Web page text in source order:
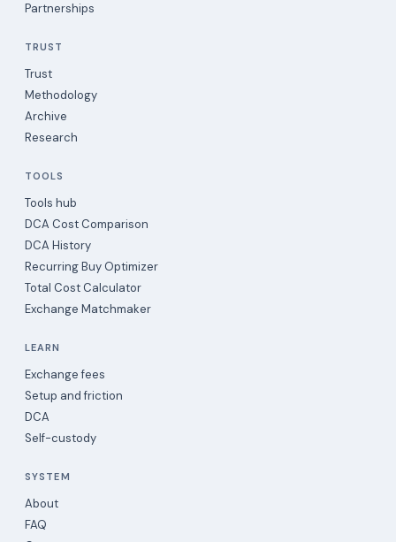
Partnerships
TRUST
Trust
Methodology
Archive
Research
TOOLS
Tools hub
DCA Cost Comparison
DCA History
Recurring Buy Optimizer
Total Cost Calculator
Exchange Matchmaker
LEARN
Exchange fees
Setup and friction
DCA
Self-custody
SYSTEM
About
FAQ